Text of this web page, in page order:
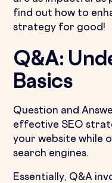
find out how to
strategy for good!
Q&A:
Basics
Question and
effective SEO
your website while
search engines.
Essentially, Q&A